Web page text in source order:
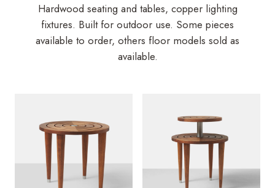
Hardwood seating and tables, copper lighting
fixtures. Built for outdoor use. Some pieces
available to order, others floor models sold as
available.